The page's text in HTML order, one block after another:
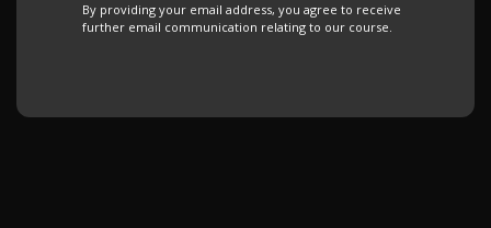
By providing your email address, you agree to receive
further email communication relating to our course.